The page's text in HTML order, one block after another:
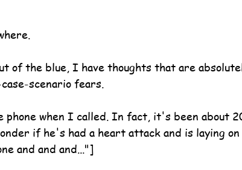
of the blue, I have thoughts that are
scenario fears.
phone when I called. In fact, it's been about
if he's had a heart attack and is laying
and and and..."]